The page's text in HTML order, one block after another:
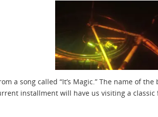
a song called “It’s Magic.” The name of
installment will have us visiting a